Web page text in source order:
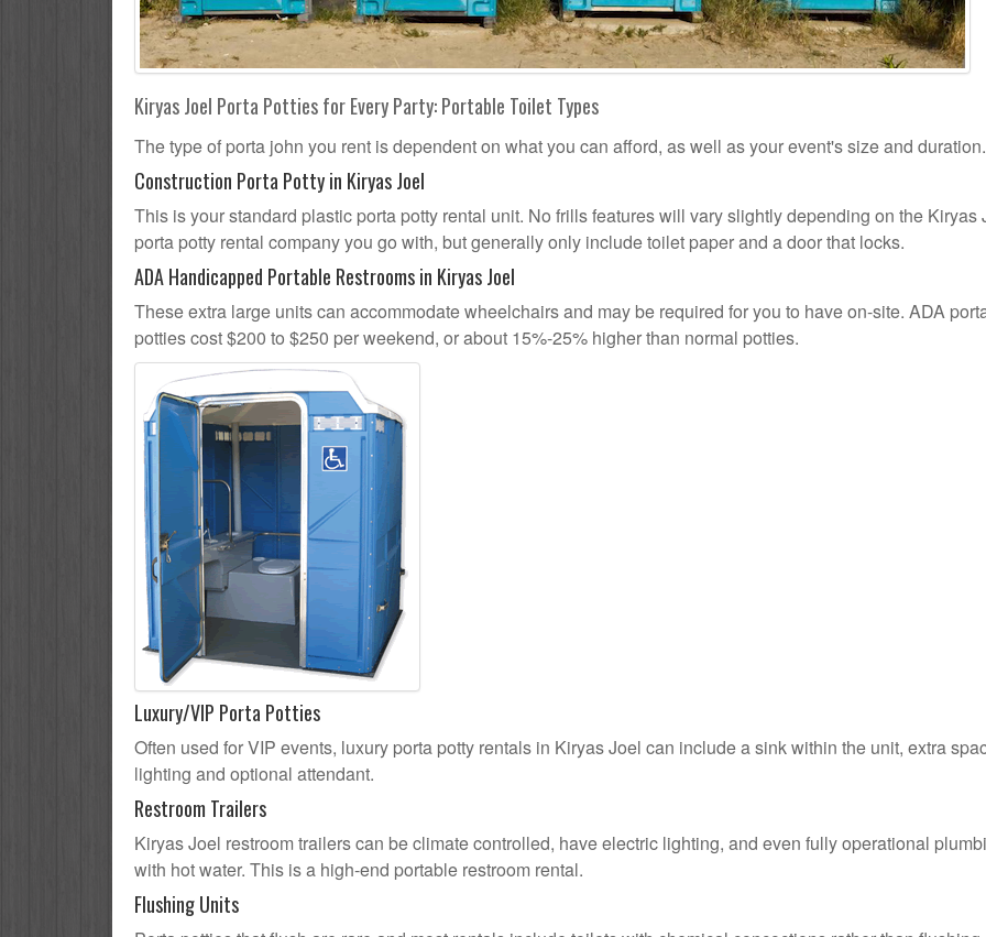
Kiryas Joel Porta Potties for Every Party: Portable Toilet Types
The type of porta john you rent is dependent on what you can afford, as well as your event's size and duration.
Construction Porta Potty in Kiryas Joel
This is your standard plastic porta potty rental unit. No frills features will vary slightly depending on the Kiryas
porta potty rental company you go with, but generally only include toilet paper and a door that locks.
ADA Handicapped Portable Restrooms in Kiryas Joel
These extra large units can accommodate wheelchairs and may be required for you to have on-site. ADA
potties cost $200 to $250 per weekend, or about 15%-25% higher than normal potties.
Luxury/VIP Porta Potties
Often used for VIP events, luxury porta potty rentals in Kiryas Joel can include a sink within the unit, extra
lighting and optional attendant.
Restroom Trailers
Kiryas Joel restroom trailers can be climate controlled, have electric lighting, and even fully operational
with hot water. This is a high-end portable restroom rental.
Flushing Units